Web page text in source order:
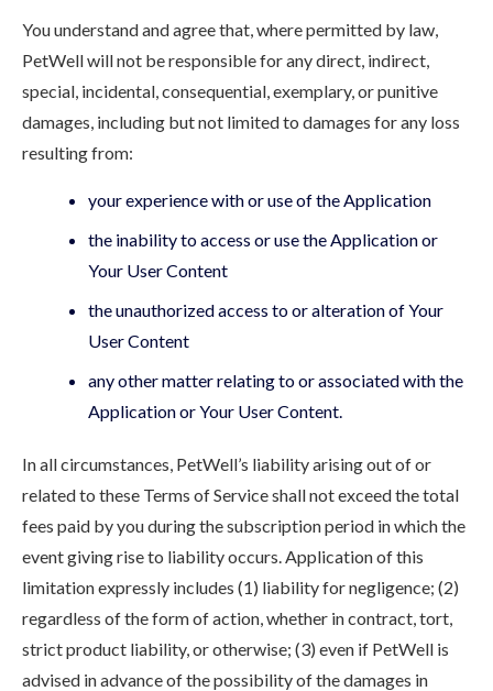
You understand and agree that, where permitted by law,
PetWell will not be responsible for any direct, indirect,
special, incidental, consequential, exemplary, or punitive
damages, including but not limited to damages for any loss
resulting from:
your experience with or use of the Application
the inability to access or use the Application or
Your User Content
the unauthorized access to or alteration of Your
User Content
any other matter relating to or associated with the
Application or Your User Content.
In all circumstances, PetWell’s liability arising out of or
related to these Terms of Service shall not exceed the total
fees paid by you during the subscription period in which the
event giving rise to liability occurs. Application of this
limitation expressly includes (1) liability for negligence; (2)
regardless of the form of action, whether in contract, tort,
strict product liability, or otherwise; (3) even if PetWell is
advised in advance of the possibility of the damages in